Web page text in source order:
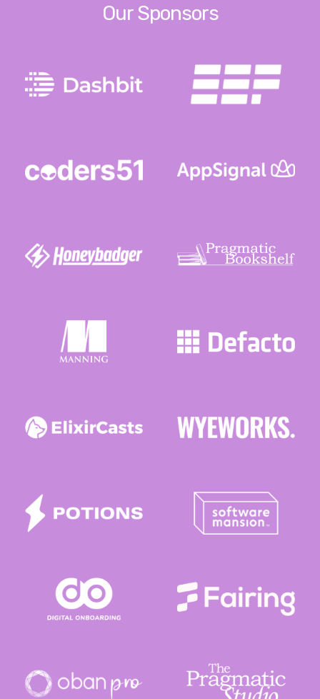
Our Sponsors